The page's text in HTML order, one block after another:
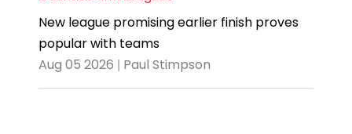
New league promising earlier finish proves
popular with teams
Aug 05 2026 | Paul Stimpson